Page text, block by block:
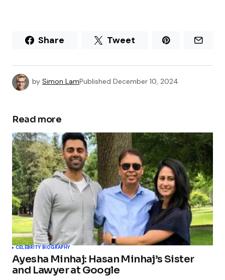
Share Tweet
by Simon LamPublished December 10, 2024
Read more
CELEBRITY BIOGRAPHY
Ayesha Minhaj: Hasan Minhaj’s Sister
and Lawyer at Google